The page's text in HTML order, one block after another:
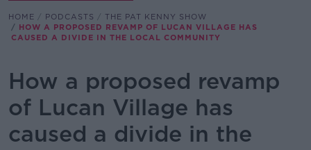
HOME PODCASTS
THE PAT KENNY SHOW
HOW A PROPOSED REVAMP OF LUCAN VILLAGE HAS
CAUSED A DIVIDE IN THE LOCAL COMMUNITY
How a proposed revamp
of Lucan Village has
caused a divide in the